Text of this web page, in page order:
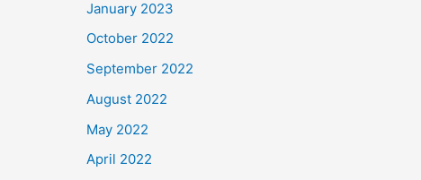
January 2023
October 2022
September 2022
August 2022
May 2022
April 2022